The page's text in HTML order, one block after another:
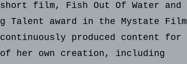
film, Fish Out Of Water and
Talent award in the Mystate Film
produced content for
of her own creation, including